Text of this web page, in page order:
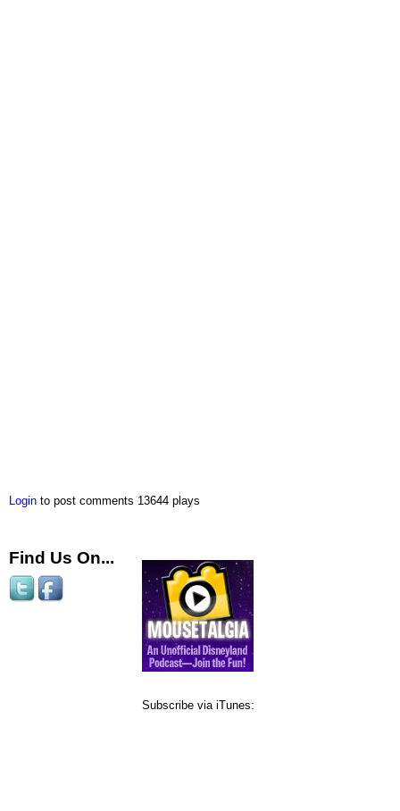
Login to post comments 13644 plays
Find Us On...
Subscribe via iTunes: